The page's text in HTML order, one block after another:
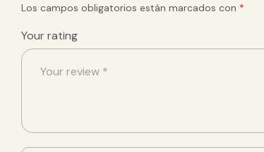
Los campos obligatorios están marcados con *
Your rating